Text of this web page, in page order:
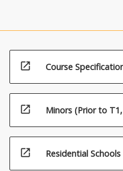
open_in_new Course
open_in_new Minors (Prior to
open_in_new Residential Schools